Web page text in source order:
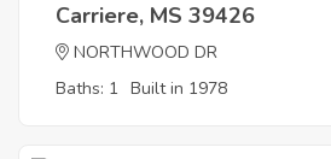
Carriere, MS 39426
NORTHWOOD DR
Baths: 1 Built in 1978